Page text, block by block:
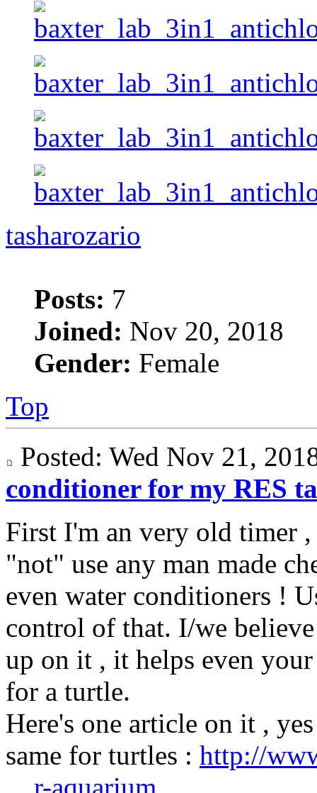
tasharozario
Posts: 7
Joined: Nov 20, 2018
Gender: Female
Top
Posted: Wed Nov 21,
conditioner for my RES
First I'm an very old timer
"not" use any man made
even water conditioners !
control of that. I/we
up on it , it helps even
for a turtle.
Here's one article on it ,
same for turtles : http://